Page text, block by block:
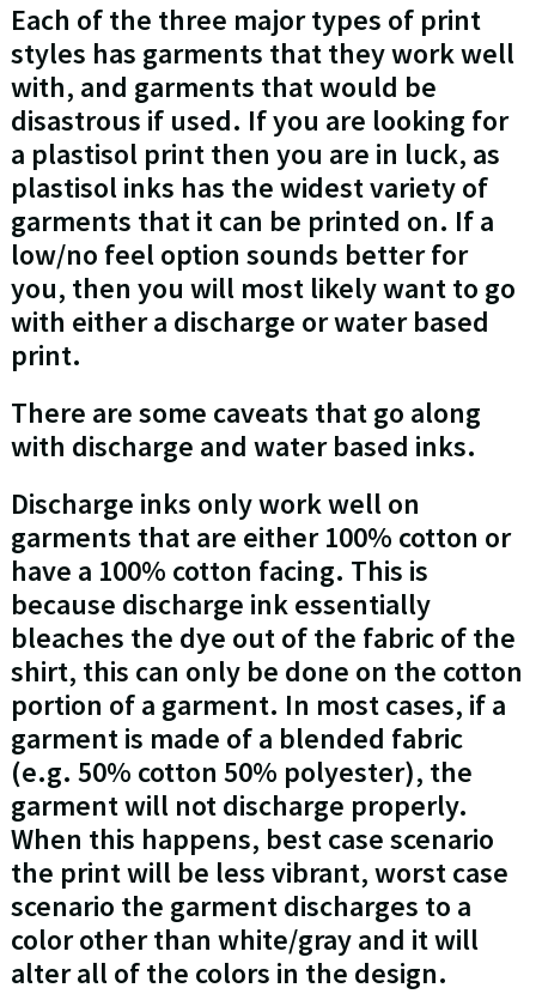
Each of the three major types of print
styles has garments that they work well
with, and garments that would be
disastrous if used. If you are looking for
a plastisol print then you are in luck, as
plastisol inks has the widest variety of
garments that it can be printed on. If a
low/no feel option sounds better for
you, then you will most likely want to go
with either a discharge or water based
print.
There are some caveats that go along
with discharge and water based inks.
Discharge inks only work well on
garments that are either 100% cotton or
have a 100% cotton facing. This is
because discharge ink essentially
bleaches the dye out of the fabric of the
shirt, this can only be done on the cotton
portion of a garment. In most cases, if a
garment is made of a blended fabric
(e.g. 50% cotton 50% polyester), the
garment will not discharge properly.
When this happens, best case scenario
the print will be less vibrant, worst case
scenario the garment discharges to a
color other than white/gray and it will
alter all of the colors in the design.